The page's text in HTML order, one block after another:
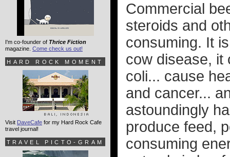
Commercial
steroids and
consuming. It
cow disease, it
coli... cause
and cancer...
astoundingly
produce feed,
consuming
I'm co-founder of Thrice Fiction
magazine. Come check us out!
HARD ROCK MOMENT
Visit DaveCafe for my Hard Rock Cafe
travel journal!
TRAVEL PICTO-GRAM